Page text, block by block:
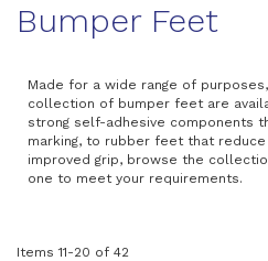
Bumper Feet
Made for a wide range of
collection of bumper feet are
strong self-adhesive components
marking, to rubber feet that
improved grip, browse the
one to meet your requirements.
Items11-20 of 42